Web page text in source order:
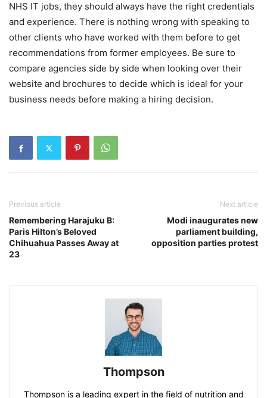
NHS IT jobs, they should always have the right credentials
and experience. There is nothing wrong with speaking to
other clients who have worked with them before to get
recommendations from former employees. Be sure to
compare agencies side by side when looking over their
website and brochures to decide which is ideal for your
business needs before making a hiring decision.
Previous article
Remembering Harajuku B:
Paris Hilton’s Beloved
Chihuahua Passes Away at
23
Next article
Modi inaugurates new
parliament building,
opposition parties protest
Thompson
Thompson is a leading expert in the field of nutrition and